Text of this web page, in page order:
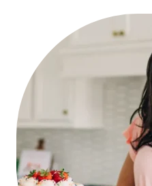
PRIMARY
SIDEBAR